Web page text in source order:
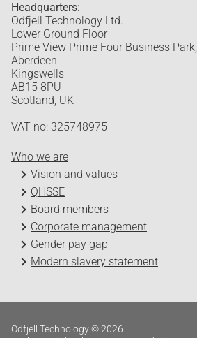
Headquarters:
Odfjell Technology Ltd.
Lower Ground Floor
Prime View Prime Four Business Park,
Aberdeen
Kingswells
AB15 8PU
Scotland, UK
VAT no: 325748975
Who we are
Vision and values
QHSSE
Board members
Corporate management
Gender pay gap
Modern slavery statement
Odfjell Technology © 2026